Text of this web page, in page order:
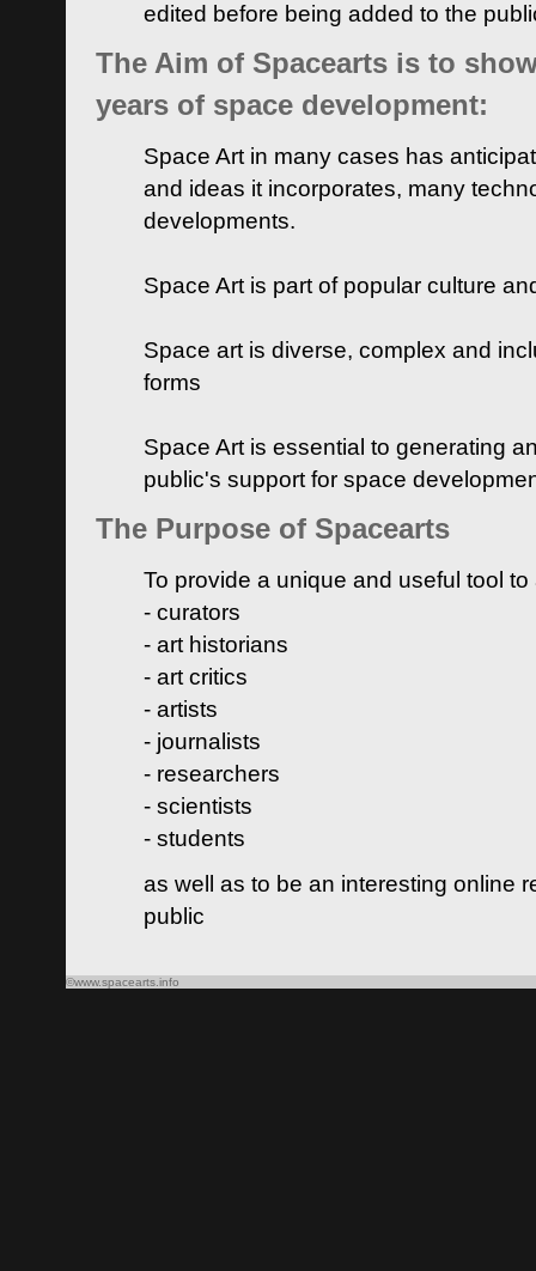
edited before being added to the
The Aim of Spacearts is to
years of space development:
Space Art in many cases has
and ideas it incorporates, many
developments.
Space Art is part of popular culture
Space art is diverse, complex and
forms
Space Art is essential to generating
public's support for space
The Purpose of Spacearts
To provide a unique and useful tool
- curators
- art historians
- art critics
- artists
- journalists
- researchers
- scientists
- students
as well as to be an interesting online
public
©www.spacearts.info